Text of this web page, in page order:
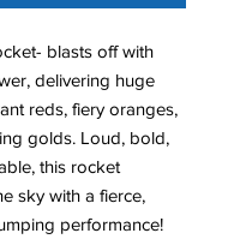
blasts off with
delivering huge
reds, fiery oranges,
golds. Loud, bold,
this rocket
sky with a fierce,
performance!